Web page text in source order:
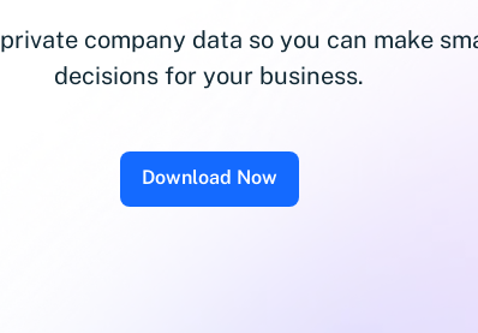
company data so you can make
decisions for your business.
Download Now